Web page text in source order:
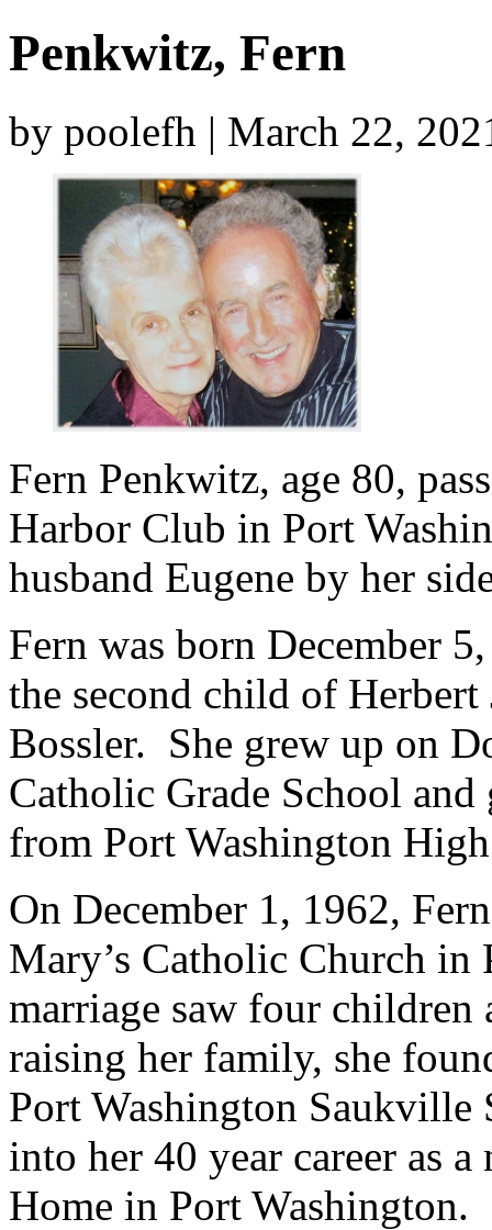
Penkwitz, Fern
by poolefh | March 22,
Fern Penkwitz, age 80,
Harbor Club in Port
husband Eugene by her
Fern was born December
the second child of
Bossler. She grew up on
Catholic Grade School
from Port Washington
On December 1, 1962,
Mary’s Catholic Church
marriage saw four
raising her family, she
Port Washington Saukville
into her 40 year career as
Home in Port Washington.